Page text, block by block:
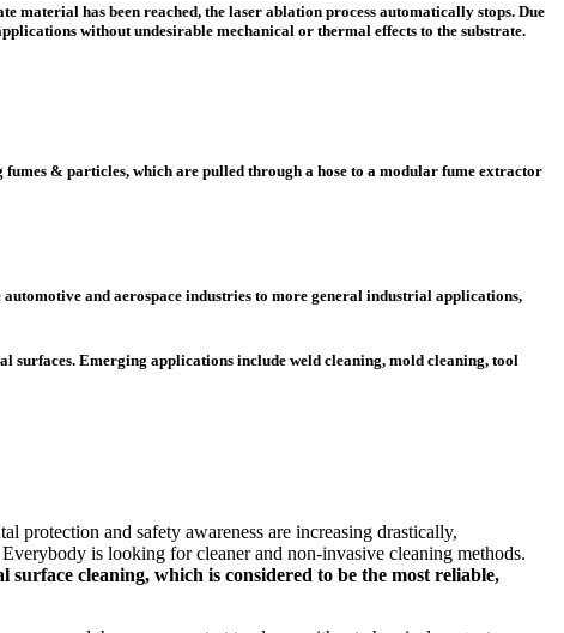
has been reached, the laser ablation process automatically stops. Due
without undesirable mechanical or thermal effects to the substrate.
& particles, which are pulled through a hose to a modular fume extractor
and aerospace industries to more general industrial applications,
surfaces. Emerging applications include weld cleaning, mold cleaning, tool
protection and safety awareness are increasing drastically,
is looking for cleaner and non-invasive cleaning methods.
cleaning, which is considered to be the most reliable,